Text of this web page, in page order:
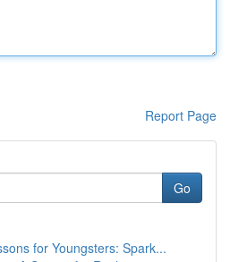
Report Page
Go
for Youngsters: Spark...